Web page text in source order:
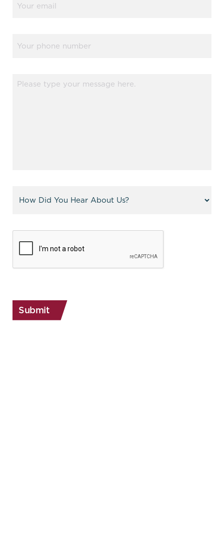
(Required)
(Required)
(Required)
CAPTCHA